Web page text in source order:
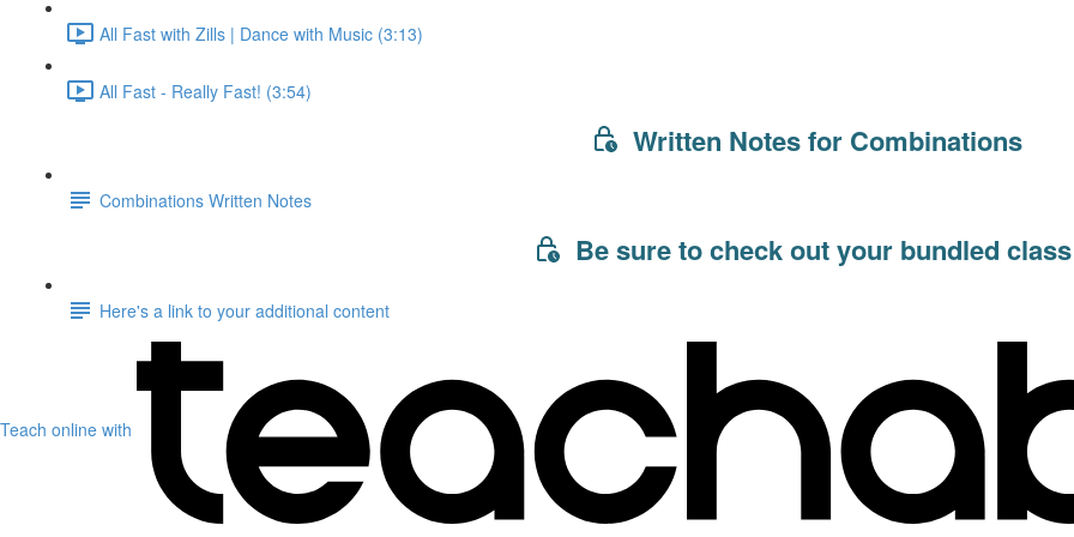
All Fast with Zills | Dance with Music (3:13)
All Fast - Really Fast! (3:54)
Written Notes for Combinations
Combinations Written Notes
Be sure to check out your bundled
Here's a link to your additional content
Teach online with